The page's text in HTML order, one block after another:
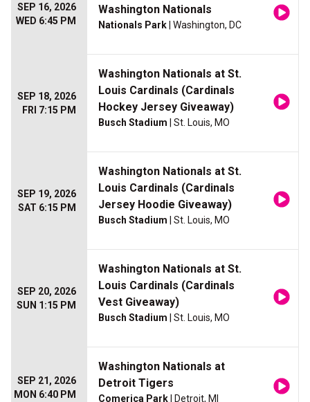
SEP 16, 2026
WED 6:45 PM
Washington Nationals
Nationals Park| Washington, DC
SEP 18, 2026
FRI 7:15 PM
Washington Nationals at St.
Louis Cardinals (Cardinals
Hockey Jersey Giveaway)
Busch Stadium | St. Louis, MO
SEP 19, 2026
SAT 6:15 PM
Washington Nationals at St.
Louis Cardinals (Cardinals
Jersey Hoodie Giveaway)
Busch Stadium | St. Louis, MO
SEP 20, 2026
SUN 1:15 PM
Washington Nationals at St.
Louis Cardinals (Cardinals
Vest Giveaway)
Busch Stadium | St. Louis, MO
SEP 21, 2026
MON 6:40 PM
Washington Nationals at
Detroit Tigers
Comerica Park| Detroit, MI